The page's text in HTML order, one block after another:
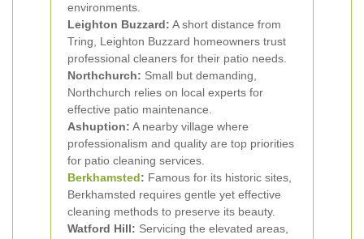
environments.
Leighton Buzzard: A short distance from
Tring, Leighton Buzzard homeowners trust
professional cleaners for their patio needs.
Northchurch: Small but demanding,
Northchurch relies on local experts for
effective patio maintenance.
Ashuption: A nearby village where
professionalism and quality are top priorities
for patio cleaning services.
Berkhamsted: Famous for its historic sites,
Berkhamsted requires gentle yet effective
cleaning methods to preserve its beauty.
Watford Hill: Servicing the elevated areas,